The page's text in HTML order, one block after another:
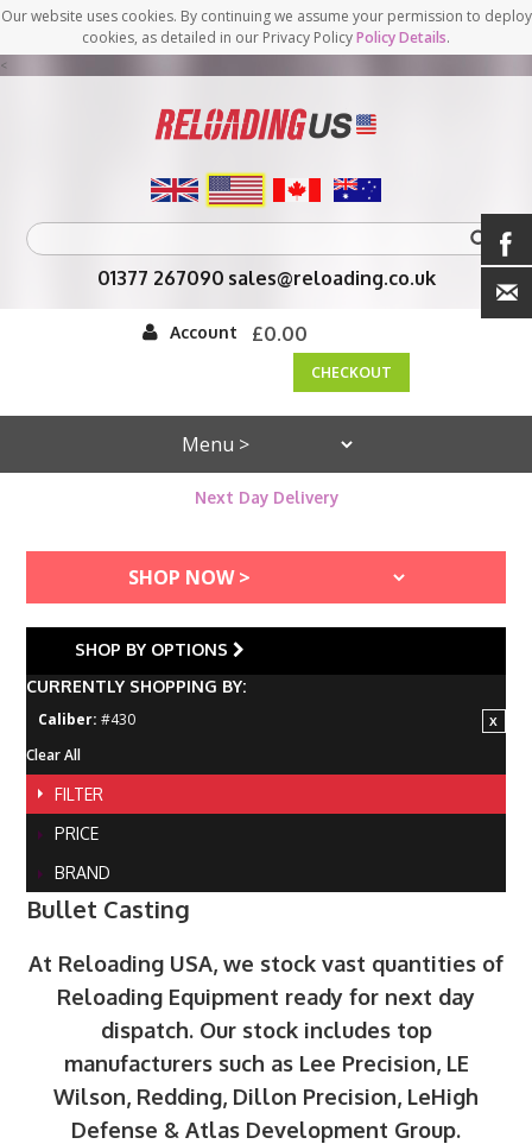
Our website uses cookies. By continuing we assume your permission to deploy
cookies, as detailed in our Privacy PolicyPolicy Details.
<
01377 267090 sales@reloading.co.uk
Account £0.00
CHECKOUT
Next Day Delivery
SHOP BY OPTIONS
CURRENTLY SHOPPING BY:
Caliber: #430
Clear All
FILTER
PRICE
BRAND
Bullet Casting
At Reloading USA, we stock vast quantities of
Reloading Equipment ready for next day
dispatch. Our stock includes top
manufacturers such as Lee Precision, LE
Wilson, Redding, Dillon Precision, LeHigh
Defense & Atlas Development Group.